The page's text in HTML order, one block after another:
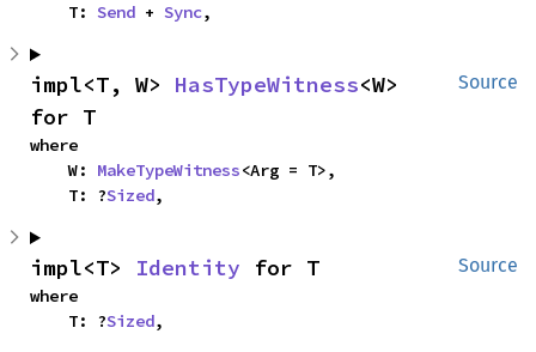
    T:
Send + Sync,
Source
impl<T, W> HasTypeWitness<W>
for T
where
    W:
MakeTypeWitness<Arg = T>,
    T: ?
Sized,
Source
impl<T> Identity for T
where
    T: ?
Sized,